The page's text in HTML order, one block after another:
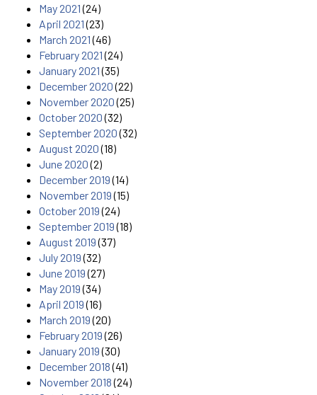
May 2021(24)
April 2021(23)
March 2021(46)
February 2021(24)
January 2021(35)
December 2020(22)
November 2020(25)
October 2020(32)
September 2020(32)
August 2020(18)
June 2020(2)
December 2019(14)
November 2019(15)
October 2019(24)
September 2019(18)
August 2019(37)
July 2019(32)
June 2019(27)
May 2019(34)
April 2019(16)
March 2019(20)
February 2019(26)
January 2019(30)
December 2018(41)
November 2018(24)